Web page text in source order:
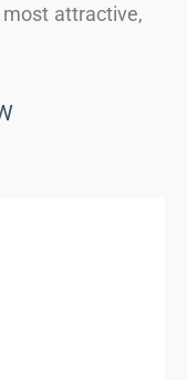
attractive,